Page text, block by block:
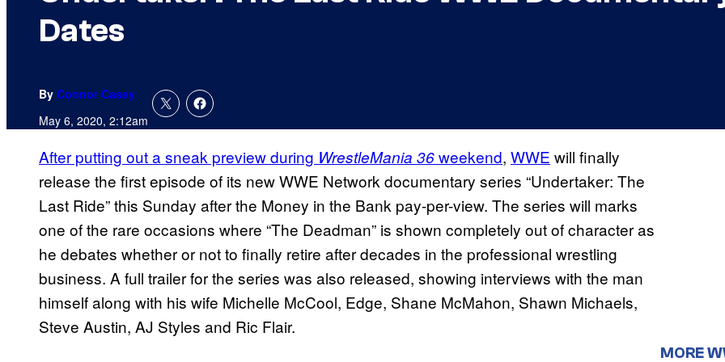
Dates
By Connor Casey
May 6, 2020, 2:12am
After putting out a sneak preview during WrestleMania 36weekend, WWE will finally
release the first episode of its new WWE Network documentary series “Undertaker: The
Last Ride” this Sunday after the Money in the Bank pay-per-view. The series will marks
one of the rare occasions where “The Deadman” is shown completely out of character as
he debates whether or not to finally retire after decades in the professional wrestling
business. A full trailer for the series was also released, showing interviews with the man
himself along with his wife Michelle McCool, Edge, Shane McMahon, Shawn Michaels,
Steve Austin, AJ Styles and Ric Flair.
MORE